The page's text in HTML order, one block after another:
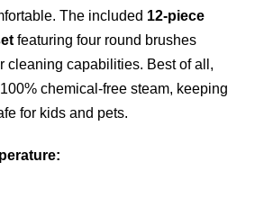
The included 12-piece
featuring four round brushes
cleaning capabilities. Best of all,
chemical-free steam, keeping
for kids and pets.